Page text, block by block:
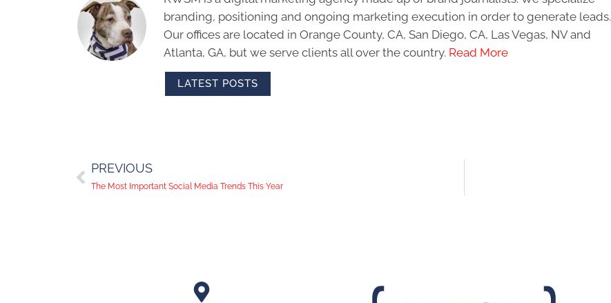
branding, positioning and ongoing marketing execution in order to generate leads.
Our offices are located in Orange County, CA, San Diego, CA, Las Vegas, NV and
Atlanta, GA, but we serve clients all over the country. Read More
LATEST POSTS
PREVIOUS
The Most Important Social Media Trends This Year